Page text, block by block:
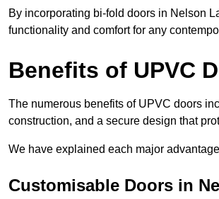
By incorporating bi-fold doors in Nelson
functionality and comfort for any
Benefits of UPVC
The numerous benefits of UPVC doors
construction, and a secure design that
We have explained each major
Customisable Doors in